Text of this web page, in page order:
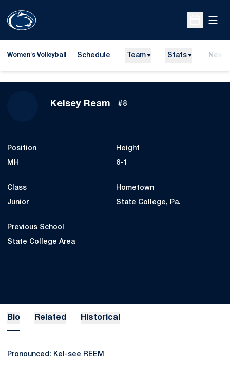
Open
Women's Volleyball Schedule Team Stats News
Kelsey Ream Season 2008
#8
Position
MH
Height
6-1
Class
Junior
Hometown
State College, Pa.
Previous School
State College Area
Bio Related Historical
Pronounced: Kel-see REEM